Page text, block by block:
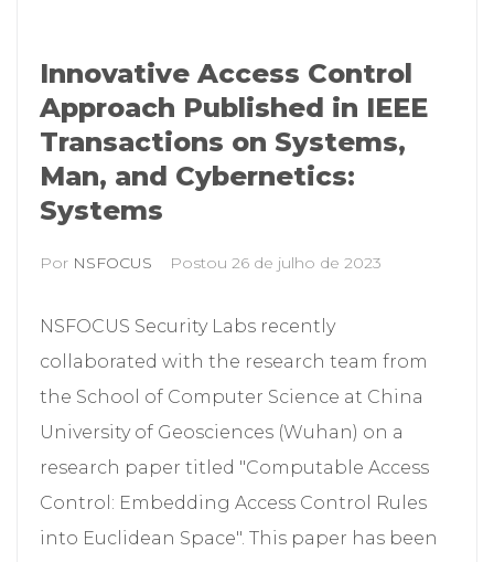
Innovative Access Control
Approach Published in IEEE
Transactions on Systems,
Man, and Cybernetics:
Systems
Por NSFOCUS Postou 26 de julho de 2023
NSFOCUS Security Labs recently
collaborated with the research team from
the School of Computer Science at China
University of Geosciences (Wuhan) on a
research paper titled "Computable Access
Control: Embedding Access Control Rules
into Euclidean Space". This paper has been